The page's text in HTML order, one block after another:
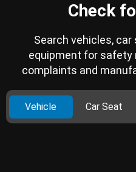
Check
Search vehicles,
equipment for safety
complaints and
Vehicle Car Seat